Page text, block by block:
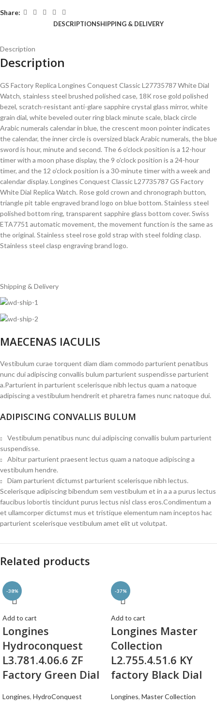
Share:
DESCRIPTIONSHIPPING & DELIVERY
Description
Description
GS Factory Replica Longines Conquest Classic L27735787 White Dial
Watch, stainless steel brushed polished case, 18K rose gold polished
bezel, scratch-resistant anti-glare sapphire crystal glass mirror, white
grain dial, white beveled outer ring black minute scale, black circle
Arabic numerals calendar in blue, the crescent moon pointer indicates
the calendar, the inner circle is oversized black Arabic numerals, the blue
sword is hour, minute and second. The 6 o’clock position is a 12-hour
timer with a moon phase display, the 9 o’clock position is a 24-hour
timer, and the 12 o’clock position is a 30-minute timer with a week and
calendar display. Longines Conquest Classic L27735787 GS Factory
White Dial Replica Watch. Rose gold crown and chronograph button,
triangle pit table engraved brand logo on blue bottom. Stainless steel
polished bottom ring, transparent sapphire glass bottom cover. Swiss
ETA7751 automatic movement, the movement function is the same as
the original. Stainless steel rose gold strap with steel folding clasp.
Stainless steel clasp engraving brand logo.
Shipping & Delivery
MAECENAS IACULIS
Vestibulum curae torquent diam diam commodo parturient penatibus
nunc dui adipiscing convallis bulum parturient suspendisse parturient
a.Parturient in parturient scelerisque nibh lectus quam a natoque
adipiscing a vestibulum hendrerit et pharetra fames nunc natoque dui.
ADIPISCING CONVALLIS BULUM
Vestibulum penatibus nunc dui adipiscing convallis bulum parturient
suspendisse.
Abitur parturient praesent lectus quam a natoque adipiscing a
vestibulum hendre.
Diam parturient dictumst parturient scelerisque nibh lectus.
Scelerisque adipiscing bibendum sem vestibulum et in a a a purus lectus
faucibus lobortis tincidunt purus lectus nisl class eros.Condimentum a
et ullamcorper dictumst mus et tristique elementum nam inceptos hac
parturient scelerisque vestibulum amet elit ut volutpat.
Related products
-38%
Add to cart
Longines
Hydroconquest
L3.781.4.06.6 ZF
Factory Green Dial
Longines, HydroConquest
-37%
Add to cart
Longines Master
Collection
L2.755.4.51.6 KY
factory Black Dial
Longines, Master Collection